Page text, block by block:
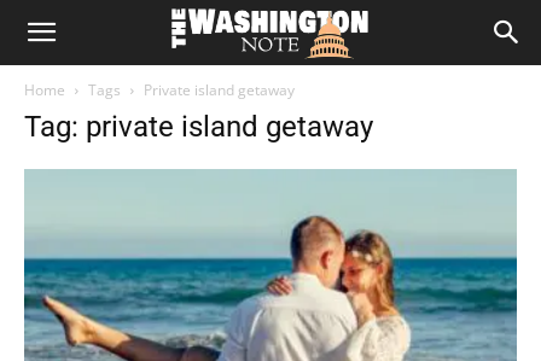
The
Home Tags Private island getaway
Tag: private island getaway